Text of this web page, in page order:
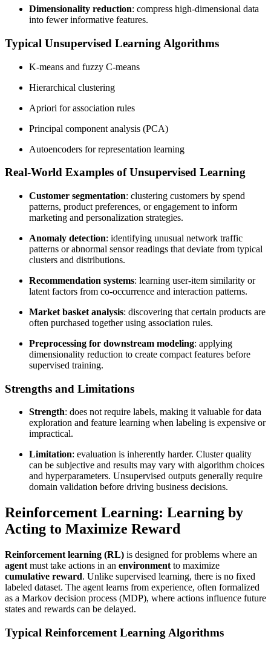
Dimensionality reduction: compress high-dimensional data
into fewer informative features.
Typical Unsupervised Learning Algorithms
K-means and fuzzy C-means
Hierarchical clustering
Apriori for association rules
Principal component analysis (PCA)
Autoencoders for representation learning
Real-World Examples of Unsupervised Learning
Customer segmentation: clustering customers by spend
patterns, product preferences, or engagement to inform
marketing and personalization strategies.
Anomaly detection: identifying unusual network traffic
patterns or abnormal sensor readings that deviate from typical
clusters and distributions.
Recommendation systems: learning user-item similarity or
latent factors from co-occurrence and interaction patterns.
Market basket analysis: discovering that certain products are
often purchased together using association rules.
Preprocessing for downstream modeling: applying
dimensionality reduction to create compact features before
supervised training.
Strengths and Limitations
Strength: does not require labels, making it valuable for data
exploration and feature learning when labeling is expensive or
impractical.
Limitation: evaluation is inherently harder. Cluster quality
can be subjective and results may vary with algorithm choices
and hyperparameters. Unsupervised outputs generally require
domain validation before driving business decisions.
Reinforcement Learning: Learning by
Acting to Maximize Reward
Reinforcement learning (RL) is designed for problems where an
agent must take actions in an environment to maximize
cumulative reward. Unlike supervised learning, there is no fixed
labeled dataset. The agent learns from experience, often formalized
as a Markov decision process (MDP), where actions influence future
states and rewards can be delayed.
Typical Reinforcement Learning Algorithms